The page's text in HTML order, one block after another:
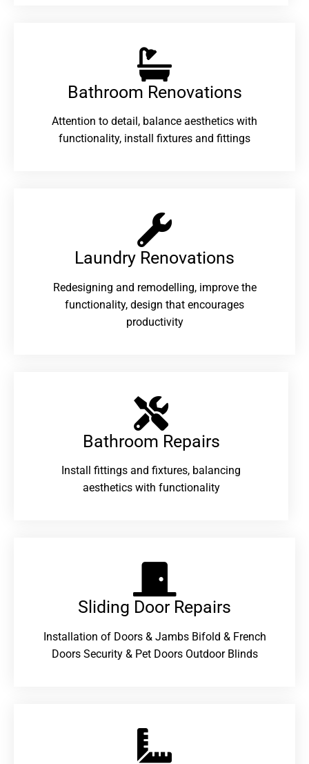
Bathroom Renovations​
Attention to detail, balance aesthetics with
functionality, install fixtures and fittings
Laundry Renovations​
Redesigning and remodelling, improve the
functionality, design that encourages
productivity
Bathroom Repairs​
Install fittings and fixtures, balancing
aesthetics with functionality
Sliding Door Repairs​
Installation of Doors & Jambs Bifold & French
Doors Security & Pet Doors Outdoor Blinds